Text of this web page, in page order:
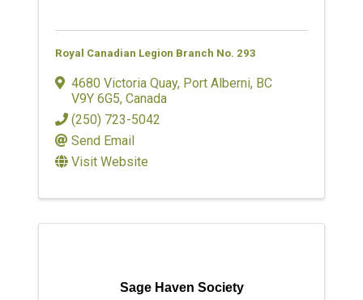
Royal Canadian Legion Branch No. 293
4680 Victoria Quay, Port Alberni, BC
V9Y 6G5, Canada
(250) 723-5042
Send Email
Visit Website
Sage Haven Society